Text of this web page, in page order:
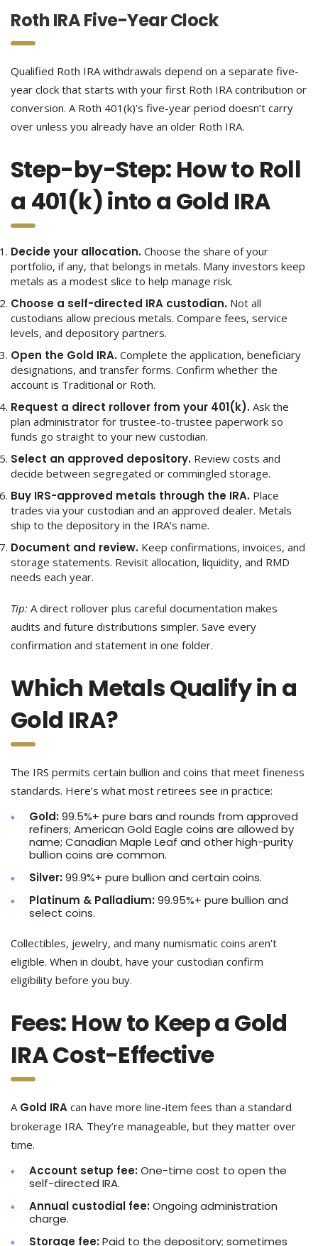
Roth IRA Five-Year Clock
Qualified Roth IRA withdrawals depend on a separate five-
year clock that starts with your first Roth IRA contribution or
conversion. A Roth 401(k)’s five-year period doesn’t carry
over unless you already have an older Roth IRA.
Step-by-Step: How to Roll
a 401(k) into a Gold IRA
Decide your allocation. Choose the share of your
portfolio, if any, that belongs in metals. Many investors keep
metals as a modest slice to help manage risk.
Choose a self-directed IRA custodian. Not all
custodians allow precious metals. Compare fees, service
levels, and depository partners.
Open the Gold IRA. Complete the application, beneficiary
designations, and transfer forms. Confirm whether the
account is Traditional or Roth.
Request a direct rollover from your 401(k). Ask the
plan administrator for trustee-to-trustee paperwork so
funds go straight to your new custodian.
Select an approved depository. Review costs and
decide between segregated or commingled storage.
Buy IRS-approved metals through the IRA. Place
trades via your custodian and an approved dealer. Metals
ship to the depository in the IRA’s name.
Document and review. Keep confirmations, invoices, and
storage statements. Revisit allocation, liquidity, and RMD
needs each year.
Tip: A direct rollover plus careful documentation makes
audits and future distributions simpler. Save every
confirmation and statement in one folder.
Which Metals Qualify in a
Gold IRA?
The IRS permits certain bullion and coins that meet fineness
standards. Here’s what most retirees see in practice:
Gold:99.5%+ pure bars and rounds from approved
refiners; American Gold Eagle coins are allowed by
name; Canadian Maple Leaf and other high-purity
bullion coins are common.
Silver:99.9%+ pure bullion and certain coins.
Platinum & Palladium:99.95%+ pure bullion and
select coins.
Collectibles, jewelry, and many numismatic coins aren’t
eligible. When in doubt, have your custodian confirm
eligibility before you buy.
Fees: How to Keep a Gold
IRA Cost-Effective
A Gold IRA can have more line-item fees than a standard
brokerage IRA. They’re manageable, but they matter over
time.
Account setup fee:One-time cost to open the
self-directed IRA.
Annual custodial fee:Ongoing administration
charge.
Storage fee:Paid to the depository; sometimes